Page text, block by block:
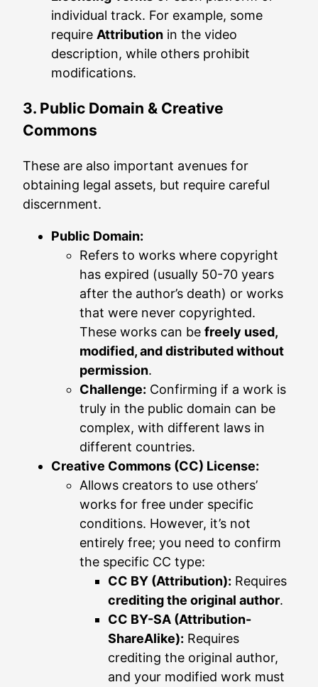
individual track. For example, some
require Attribution in the video
description, while others prohibit
modifications.
3. Public Domain & Creative
Commons
These are also important avenues for
obtaining legal assets, but require careful
discernment.
Public Domain:
Refers to works where copyright
has expired (usually 50-70 years
after the author’s death) or works
that were never copyrighted.
These works can be freely used,
modified, and distributed without
permission.
Challenge: Confirming if a work is
truly in the public domain can be
complex, with different laws in
different countries.
Creative Commons (CC) License:
Allows creators to use others’
works for free under specific
conditions. However, it’s not
entirely free; you need to confirm
the specific CC type:
CC BY (Attribution): Requires
crediting the original author.
CC BY-SA (Attribution-
ShareAlike): Requires
crediting the original author,
and your modified work must